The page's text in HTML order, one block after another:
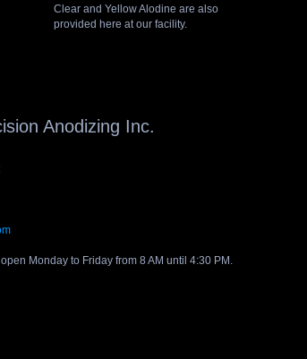
Clear and Yellow Alodine are also
provided here at our facility.
Anodizing Inc.
Monday to Friday from 8 AM until 4:30 PM.